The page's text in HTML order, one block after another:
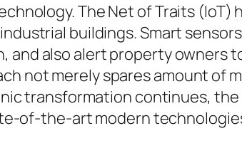
The Net of Traits (IoT)
buildings. Smart
also alert property owners
not merely spares amount of
transformation continues,
of-the-art modern